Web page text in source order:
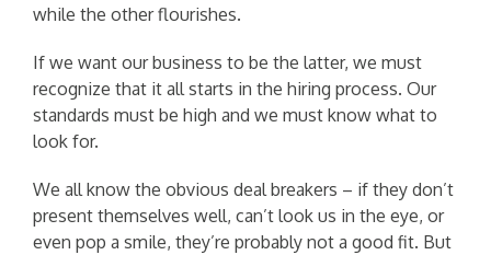
while the other flourishes.
If we want our business to be the latter, we must
recognize that it all starts in the hiring process. Our
standards must be high and we must know what to
look for.
We all know the obvious deal breakers – if they don’t
present themselves well, can’t look us in the eye, or
even pop a smile, they’re probably not a good fit. But